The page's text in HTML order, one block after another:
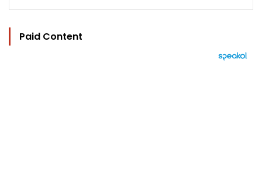
Paid Content